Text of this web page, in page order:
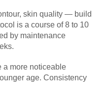
skin quality — build
is a course of 8 to 10
by maintenance
a more noticeable
age. Consistency